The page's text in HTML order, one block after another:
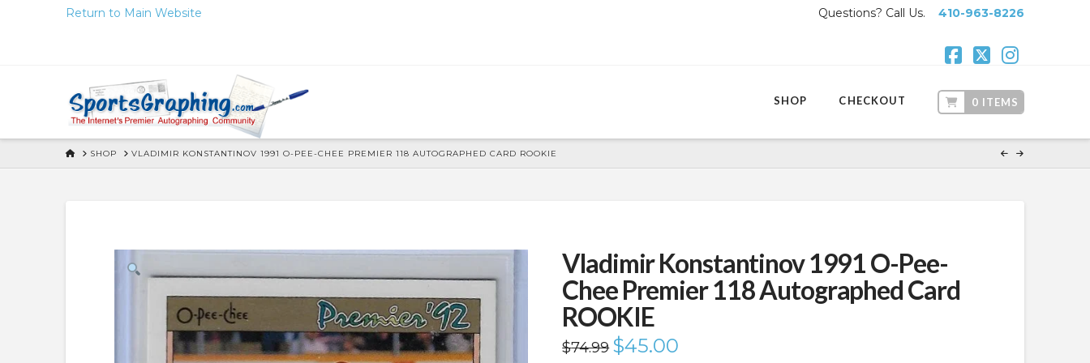
Return to Main Website Questions? Call Us.410-963-8226
SHOP CHECKOUT 0 ITEMS
HOMESHOP VLADIMIR KONSTANTINOV 1991 O-PEE-CHEE PREMIER 118 AUTOGRAPHED CARD ROOKIE
Vladimir Konstantinov 1991 O-Pee-
Chee Premier 118 Autographed Card
ROOKIE
$74.99 Original
price
$45.00